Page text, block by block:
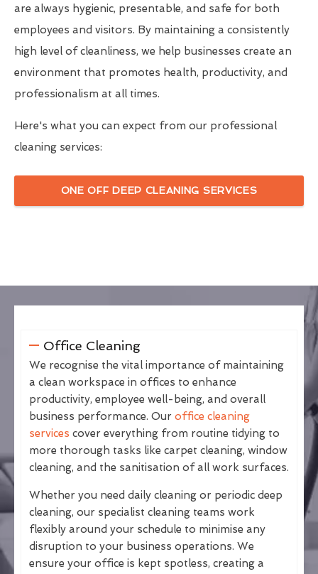
are always hygienic, presentable, and safe for both
employees and visitors. By maintaining a consistently
high level of cleanliness, we help businesses create an
environment that promotes health, productivity, and
professionalism at all times.
Here's what you can expect from our professional
cleaning services:
ONE OFF DEEP CLEANING SERVICES
Office Cleaning
We recognise the vital importance of maintaining
a clean workspace in offices to enhance
productivity, employee well-being, and overall
business performance. Our office cleaning
services cover everything from routine tidying to
more thorough tasks like carpet cleaning, window
cleaning, and the sanitisation of all work surfaces.
Whether you need daily cleaning or periodic deep
cleaning, our specialist cleaning teams work
flexibly around your schedule to minimise any
disruption to your business operations. We
ensure your office is kept spotless, creating a